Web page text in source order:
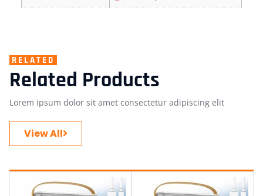
RELATED
Related Products
Lorem ipsum dolor sit amet consectetur adipiscing elit
View All